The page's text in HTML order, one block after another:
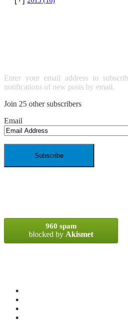
Enter your email address to
notifications of new posts by email.
Join 25 other subscribers
Email
960 spam
blocked by Akismet